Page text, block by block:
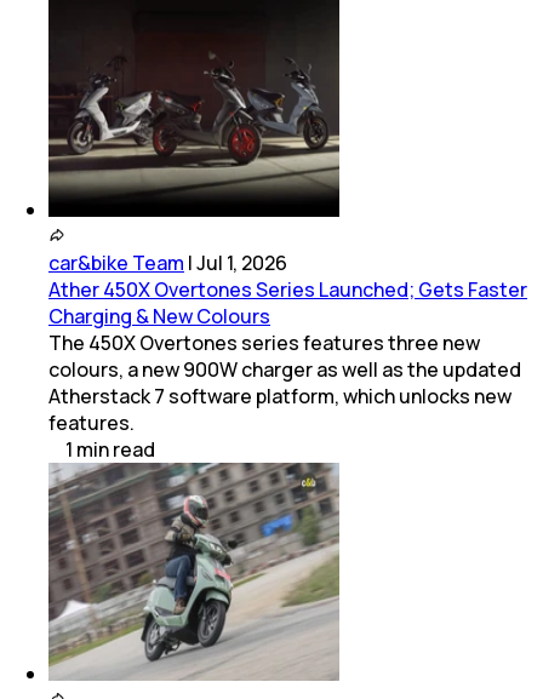
car&bike Team |Jul 1, 2026
Ather 450X Overtones Series Launched; Gets Faster
Charging & New Colours
The 450X Overtones series features three new
colours, a new 900W charger as well as the updated
Atherstack 7 software platform, which unlocks new
features.
1 minread